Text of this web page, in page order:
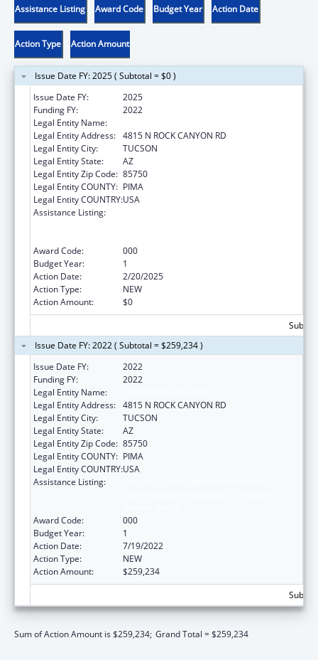
Assistance Listing Award Code Budget Year Action Date
Action Type Action Amount
Issue Date FY: 2025 ( Subtotal = $0 )
Issue Date FY:
2025
Funding FY:
2022
Legal Entity Name:
Legal Entity Address: 4815 N ROCK CANYON RD
Legal Entity City:
TUCSON
Legal Entity State:
AZ
Legal Entity Zip Code: 85750
Legal Entity COUNTY: PIMA
Legal Entity COUNTRY:USA
Assistance Listing:
Award Code:
000
Budget Year:
1
Action Date:
2/20/2025
Action Type:
NEW
Action Amount:
$0
Issue Date FY: 2022 ( Subtotal = $259,234 )
Issue Date FY:
2022
Funding FY:
2022
Legal Entity Name:
Legal Entity Address: 4815 N ROCK CANYON RD
Legal Entity City:
TUCSON
Legal Entity State:
AZ
Legal Entity Zip Code: 85750
Legal Entity COUNTY: PIMA
Legal Entity COUNTRY:USA
Assistance Listing:
Award Code:
000
Budget Year:
1
Action Date:
7/19/2022
Action Type:
NEW
Action Amount:
$259,234
Sum of Action Amount is $259,234; Grand Total = $259,234